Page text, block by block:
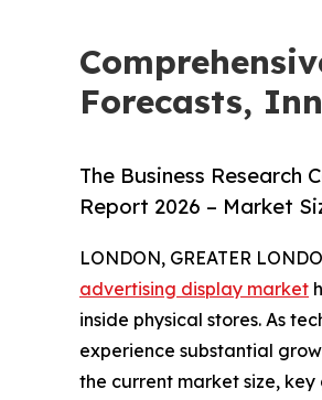
Forecasts,
The Business
Report 2026 – Market
LONDON, GREATER
advertising display market
inside physical stores. As
experience substantial
the current market size,